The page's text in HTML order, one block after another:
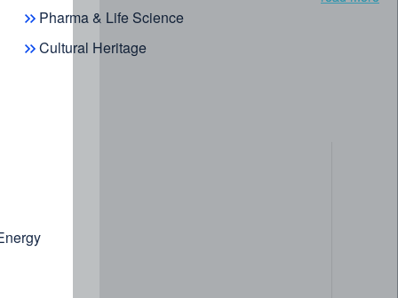
Pharma & Life Science
Cultural Heritage